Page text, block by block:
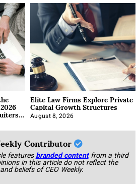
Elite Law Firms Explore Private
Capital Growth Structures
August 8, 2026
Contributor
featuresbranded content from a third
in this article do not reflect the
beliefs of CEO Weekly.